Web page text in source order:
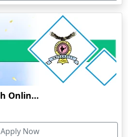
Bharati Vidyapeeth Online Education
Apply Now